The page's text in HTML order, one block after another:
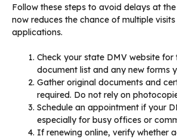
Follow these steps to avoid delays at
now reduces the chance of multiple visits
applications.
Check your state DMV website for
document list and any new forms
Gather original documents and
required. Do not rely on
Schedule an appointment if your
especially for busy offices or
If renewing online, verify whether